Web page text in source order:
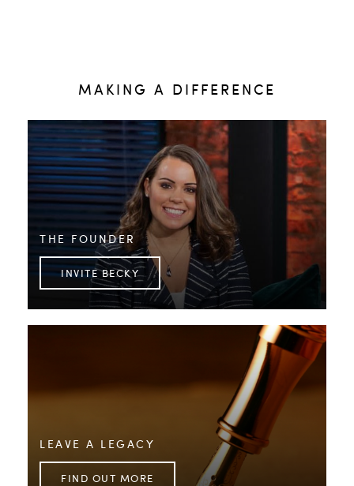
MAKING A DIFFERENCE
THE FOUNDER
INVITE BECKY
LEAVE A LEGACY
FIND OUT MORE